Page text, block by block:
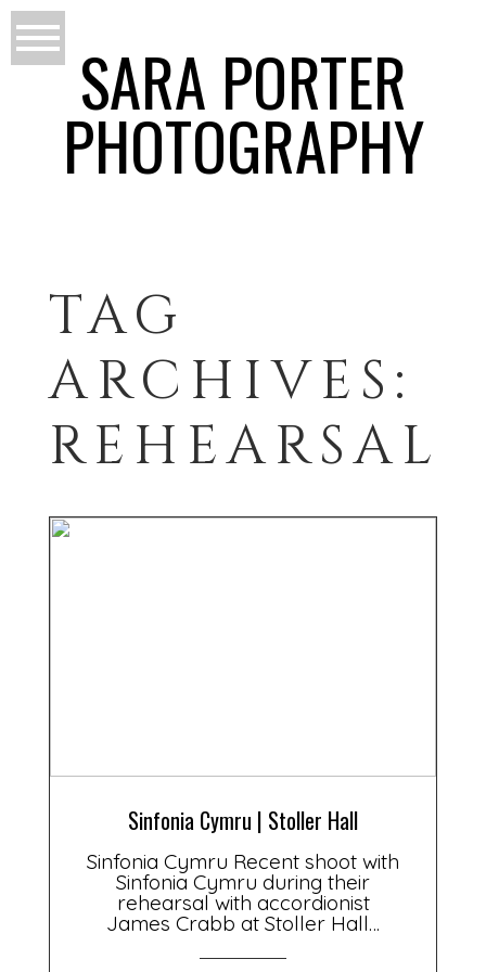
SARA PORTER
PHOTOGRAPHY
TAG
ARCHIVES:
REHEARSAL
Sinfonia Cymru | Stoller Hall
Sinfonia Cymru Recent shoot with
Sinfonia Cymru during their
rehearsal with accordionist
James Crabb at Stoller Hall…